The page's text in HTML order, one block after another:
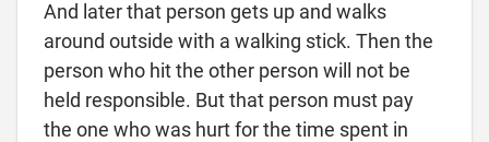
And later that person gets up and walks
around outside with a walking stick. Then the
person who hit the other person will not be
held responsible. But that person must pay
the one who was hurt for the time spent in